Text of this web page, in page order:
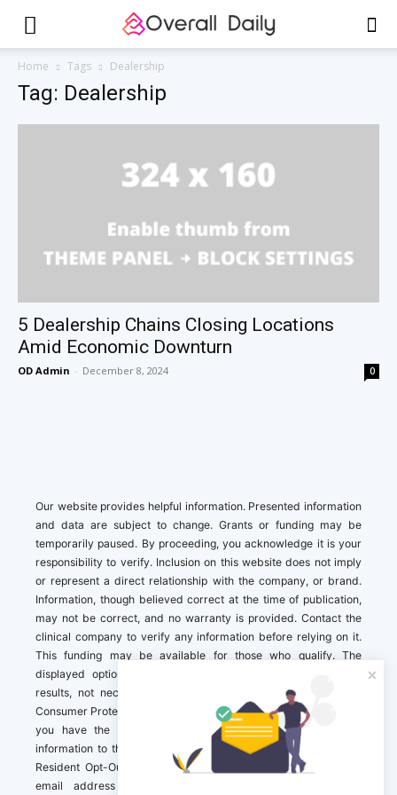
Home Tags Dealership
Tag: Dealership
5 Dealership Chains Closing Locations
Amid Economic Downturn
OD Admin - December 8, 2024 0
Our website provides helpful information. Presented information
and data are subject to change. Grants or funding may be
temporarily paused. By proceeding, you acknowledge it is your
responsibility to verify. Inclusion on this website does not imply
or represent a direct relationship with the company, or brand.
Information, though believed correct at the time of publication,
may not be correct, and no warranty is provided. Contact the
clinical company to verify any information before relying on it.
This funding may be available for those who qualify. The
displayed options may include sponsored or recommended
results, not necessarily based on your preferences.California
Consumer Protection Act (CCPA). If you are a California resident,
you have the right to direct us to not sell your personal
information to third parties by Contacting us with a “California
Resident Opt-Out Request” with the message along with your
email address simply label “California Resident Opt-Out